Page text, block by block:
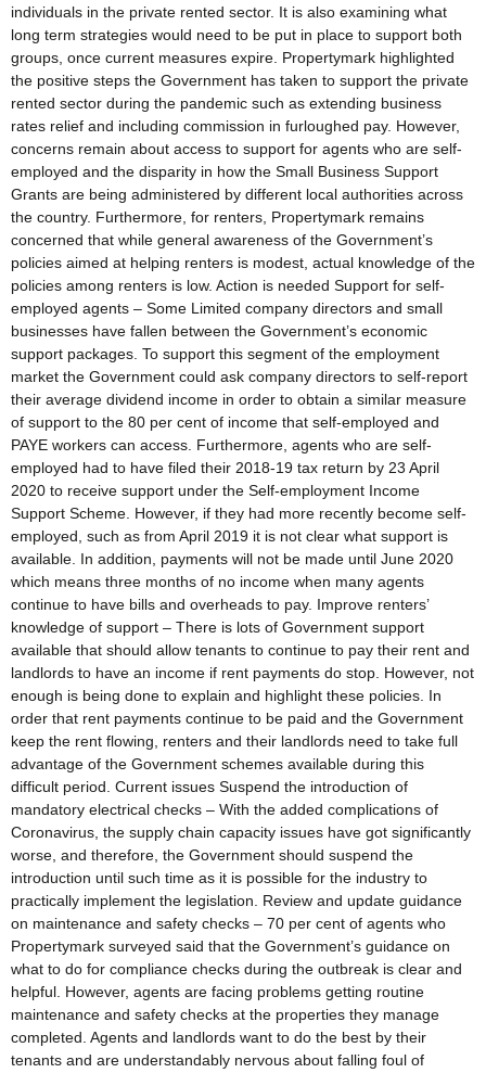
individuals in the private rented sector. It is also examining what
long term strategies would need to be put in place to support both
groups, once current measures expire. Propertymark highlighted
the positive steps the Government has taken to support the private
rented sector during the pandemic such as extending business
rates relief and including commission in furloughed pay. However,
concerns remain about access to support for agents who are self-
employed and the disparity in how the Small Business Support
Grants are being administered by different local authorities across
the country. Furthermore, for renters, Propertymark remains
concerned that while general awareness of the Government’s
policies aimed at helping renters is modest, actual knowledge of the
policies among renters is low. Action is needed Support for self-
employed agents – Some Limited company directors and small
businesses have fallen between the Government’s economic
support packages. To support this segment of the employment
market the Government could ask company directors to self-report
their average dividend income in order to obtain a similar measure
of support to the 80 per cent of income that self-employed and
PAYE workers can access. Furthermore, agents who are self-
employed had to have filed their 2018-19 tax return by 23 April
2020 to receive support under the Self-employment Income
Support Scheme. However, if they had more recently become self-
employed, such as from April 2019 it is not clear what support is
available. In addition, payments will not be made until June 2020
which means three months of no income when many agents
continue to have bills and overheads to pay. Improve renters’
knowledge of support – There is lots of Government support
available that should allow tenants to continue to pay their rent and
landlords to have an income if rent payments do stop. However, not
enough is being done to explain and highlight these policies. In
order that rent payments continue to be paid and the Government
keep the rent flowing, renters and their landlords need to take full
advantage of the Government schemes available during this
difficult period. Current issues Suspend the introduction of
mandatory electrical checks – With the added complications of
Coronavirus, the supply chain capacity issues have got significantly
worse, and therefore, the Government should suspend the
introduction until such time as it is possible for the industry to
practically implement the legislation. Review and update guidance
on maintenance and safety checks – 70 per cent of agents who
Propertymark surveyed said that the Government’s guidance on
what to do for compliance checks during the outbreak is clear and
helpful. However, agents are facing problems getting routine
maintenance and safety checks at the properties they manage
completed. Agents and landlords want to do the best by their
tenants and are understandably nervous about falling foul of